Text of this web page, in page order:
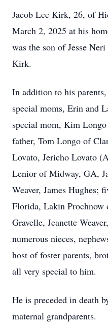
Jacob Lee Kirk, 26, of
March 2, 2025 at his
was the son of Jesse
Kirk.
In addition to his
special moms, Erin and
special mom, Kim
father, Tom Longo of
Lovato, Jericho Lovato
Lenior of Midway, GA,
Weaver, James Hughes;
Florida, Lakin Prochnow
Gravelle, Jeanette
numerous nieces,
host of foster parents,
all very special to him.
He is preceded in death
maternal grandparents.